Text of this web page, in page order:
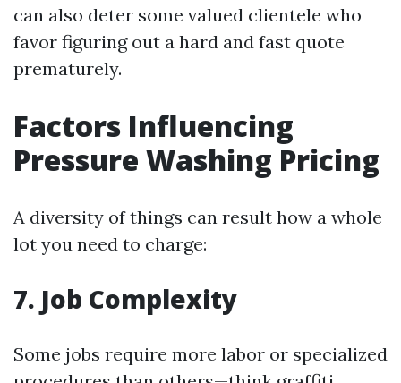
can also deter some valued clientele who
favor figuring out a hard and fast quote
prematurely.
Factors Influencing
Pressure Washing Pricing
A diversity of things can result how a whole
lot you need to charge:
7. Job Complexity
Some jobs require more labor or specialized